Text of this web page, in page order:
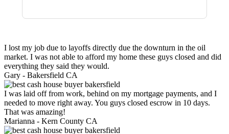
I lost my job due to layoffs directly due the downturn in the oil
market. I was not able to afford my home these guys closed and did
everything they said they would.
Gary - Bakersfield CA
I was laid off from work, behind on my mortgage payments, and I
needed to move right away. You guys closed escrow in 10 days.
That was amazing!
Marianna - Kern County CA